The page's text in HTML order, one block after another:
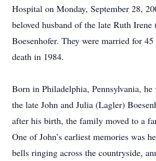
Hospital on Monday, September 28,
beloved husband of the late Ruth Irene
Boesenhofer. They were married for
death in 1984.
Born in Philadelphia, Pennsylvania, he
the late John and Julia (Lagler)
after his birth, the family moved to a
One of John’s earliest memories was
bells ringing across the countryside,